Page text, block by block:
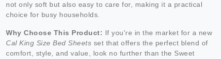
not only soft but also easy to care for, making it a practical
choice for busy households.
Why Choose This Product: If you're in the market for a new
Cal King Size Bed Sheets set that offers the perfect blend of
comfort, style, and value, look no further than the Sweet